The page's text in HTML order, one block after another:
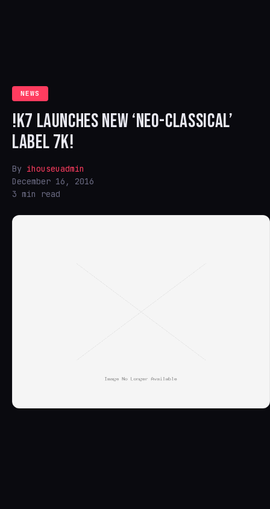
NEWS
!K7 LAUNCHES NEW ‘NEO-CLASSICAL’
LABEL 7K!
By ihouseuadmin
December 16, 2016
3 min read